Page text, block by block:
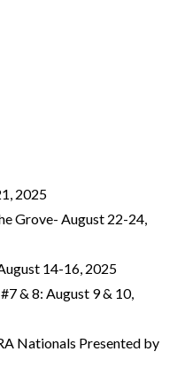
2025
Grove- August 22-24,
14-16, 2025
& 8: August 9 & 10,
Nationals Presented by